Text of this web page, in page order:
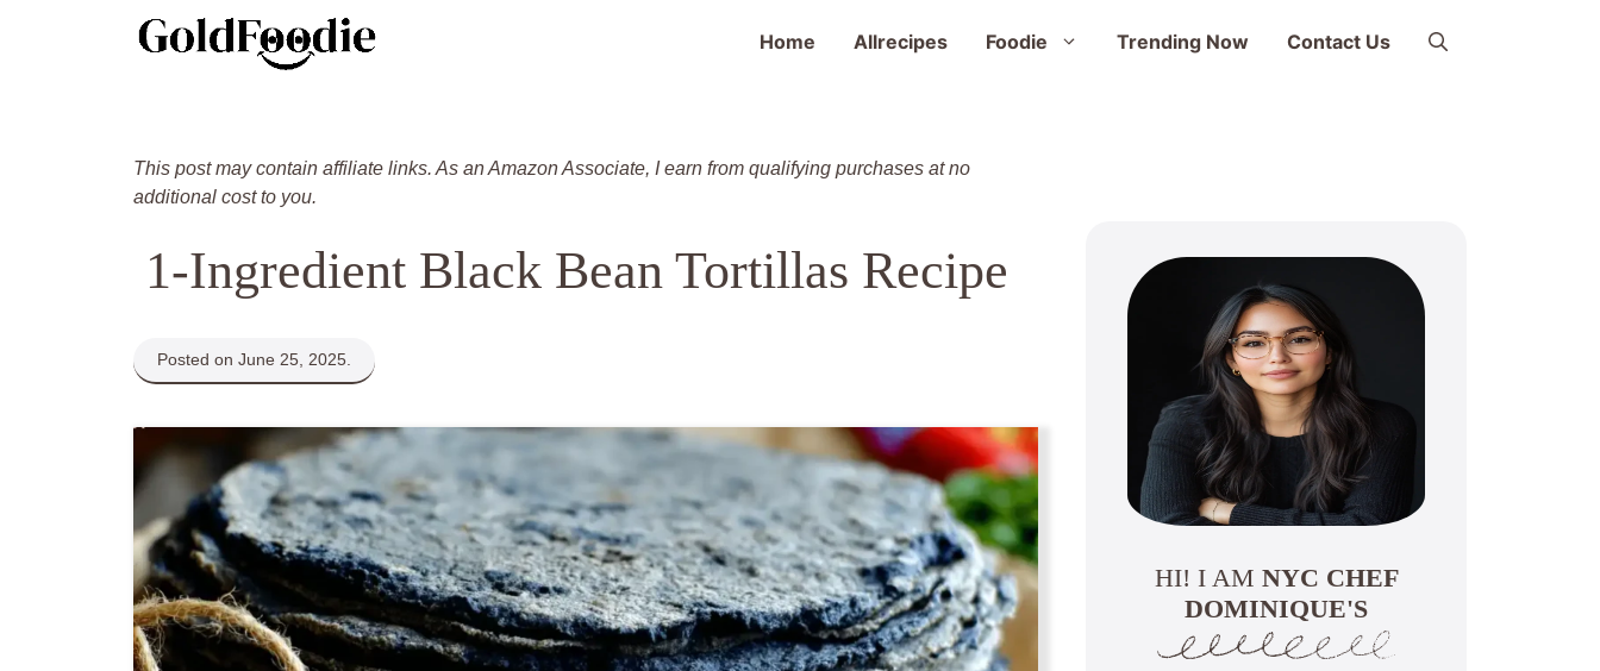
Home Allrecipes Foodie Trending Now Contact Us
This post may contain affiliate links. As an Amazon Associate, I earn from qualifying purchases at no
additional cost to you.
1-Ingredient Black Bean Tortillas Recipe
Posted on June 25, 2025.
HI! I AM NYC CHEF
DOMINIQUE'S